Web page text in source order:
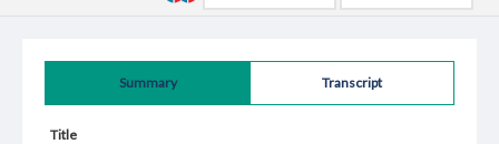
Summary Transcript
Title